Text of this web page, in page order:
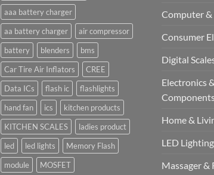
aaa battery charger
aa battery charger
air compressor
battery
blenders
bms
Car Tire Air Inflators
CREE
Data ICs
flash ic
flashlights
hand fan
ics
kitchen products
KITCHEN SCALES
ladies product
led
led lights
Memory Flash
module
MOSFET
Computer &
Consumer
Digital
Electronics
Home &
LED
Massager &